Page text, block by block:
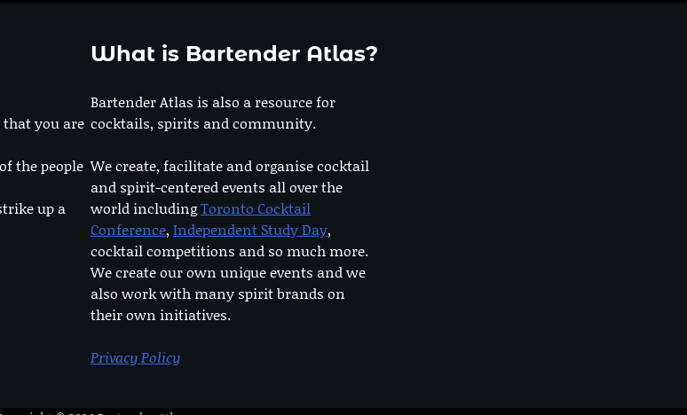
that you are
the people
up a
What is Bartender Atlas?
Bartender Atlas is also a resource for
cocktails, spirits and community.
We create, facilitate and organise cocktail
and spirit-centered events all over the
world includingToronto Cocktail
Conference, Independent Study Day,
cocktail competitions and so much more.
We create our own unique events and we
also work with many spirit brands on
their own initiatives.
Privacy Policy